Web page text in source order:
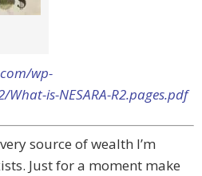
wp-
is-NESARA-R2.pages.pdf
source of wealth I’m
Just for a moment make